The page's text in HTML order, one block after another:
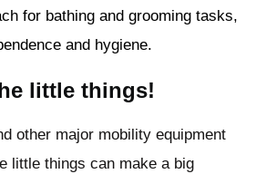
for bathing and grooming tasks,
and hygiene.
little things!
other major mobility equipment
little things can make a big